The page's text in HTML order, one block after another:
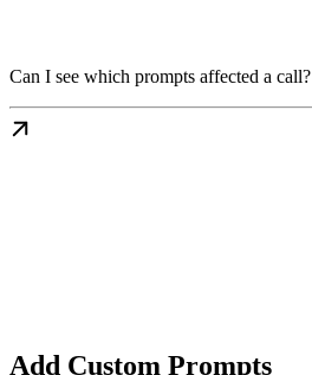
Can I see which prompts affected a call?
Add Custom Prompts